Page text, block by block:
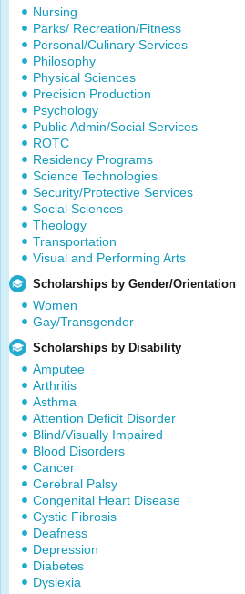
Nursing
Parks/ Recreation/Fitness
Personal/Culinary Services
Philosophy
Physical Sciences
Precision Production
Psychology
Public Admin/Social Services
ROTC
Residency Programs
Science Technologies
Security/Protective Services
Social Sciences
Theology
Transportation
Visual and Performing Arts
Scholarships by Gender/Orientation
Women
Gay/Transgender
Scholarships by Disability
Amputee
Arthritis
Asthma
Attention Deficit Disorder
Blind/Visually Impaired
Blood Disorders
Cancer
Cerebral Palsy
Congenital Heart Disease
Cystic Fibrosis
Deafness
Depression
Diabetes
Dyslexia